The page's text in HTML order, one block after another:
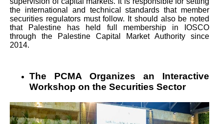
the international and technical standards that member
securities regulators must follow. It should also be noted
that Palestine has held full membership in IOSCO
through the Palestine Capital Market Authority since
2014.
The PCMA Organizes an Interactive
Workshop on the Securities Sector